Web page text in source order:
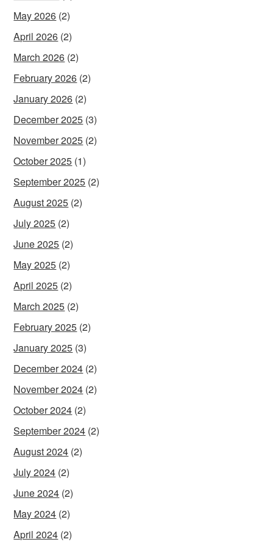
May 2026 (2)
April 2026 (2)
March 2026 (2)
February 2026 (2)
January 2026 (2)
December 2025 (3)
November 2025 (2)
October 2025 (1)
September 2025 (2)
August 2025 (2)
July 2025 (2)
June 2025 (2)
May 2025 (2)
April 2025 (2)
March 2025 (2)
February 2025 (2)
January 2025 (3)
December 2024 (2)
November 2024 (2)
October 2024 (2)
September 2024 (2)
August 2024 (2)
July 2024 (2)
June 2024 (2)
May 2024 (2)
April 2024 (2)